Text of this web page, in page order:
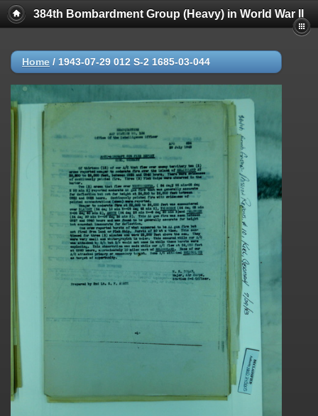
384th Bombardment Group (Heavy) in World War II
Home / 1943-07-29 012 S-2 1685-03-044